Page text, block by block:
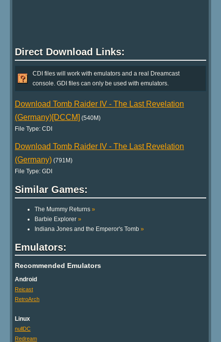
Direct Download Links:
CDI files will work with emulators and a real Dreamcast
console. GDI files can only be used with emulators.
Download Tomb Raider IV - The Last Revelation
(Germany)[DCCM] (540M)
File Type: CDI
Download Tomb Raider IV - The Last Revelation
(Germany) (791M)
File Type: GDI
Similar Games:
The Mummy Returns »
Barbie Explorer »
Indiana Jones and the Emperor's Tomb »
Emulators:
Recommended Emulators
Android
Reicast
RetroArch
Linux
nullDC
Redream